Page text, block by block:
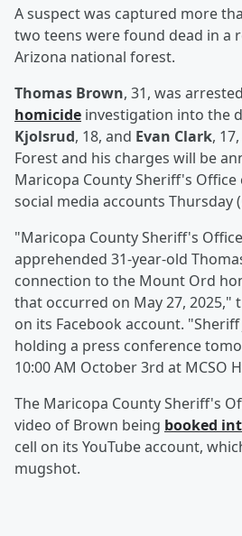
A suspect was captured more
two teens were found dead in a
Arizona national forest.
Thomas Brown, 31, was
homicide investigation into the
Kjolsrud, 18, and Evan Clark,
Forest and his charges will be
Maricopa County Sheriff's
social media accounts Thursday
"Maricopa County Sheriff's
apprehended 31-year-old
connection to the Mount Ord
that occurred on May 27,
on its Facebook account.
holding a press conference
10:00 AM October 3rd at MCSO
The Maricopa County Sheriff's
video of Brown being booked
cell on its YouTube account,
mugshot.